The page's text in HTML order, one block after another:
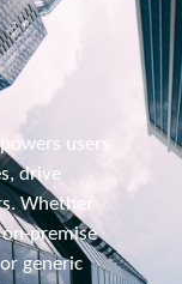
users
drive
Whether
on-premise
generic